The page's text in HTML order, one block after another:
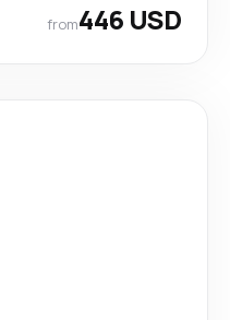
from446 USD